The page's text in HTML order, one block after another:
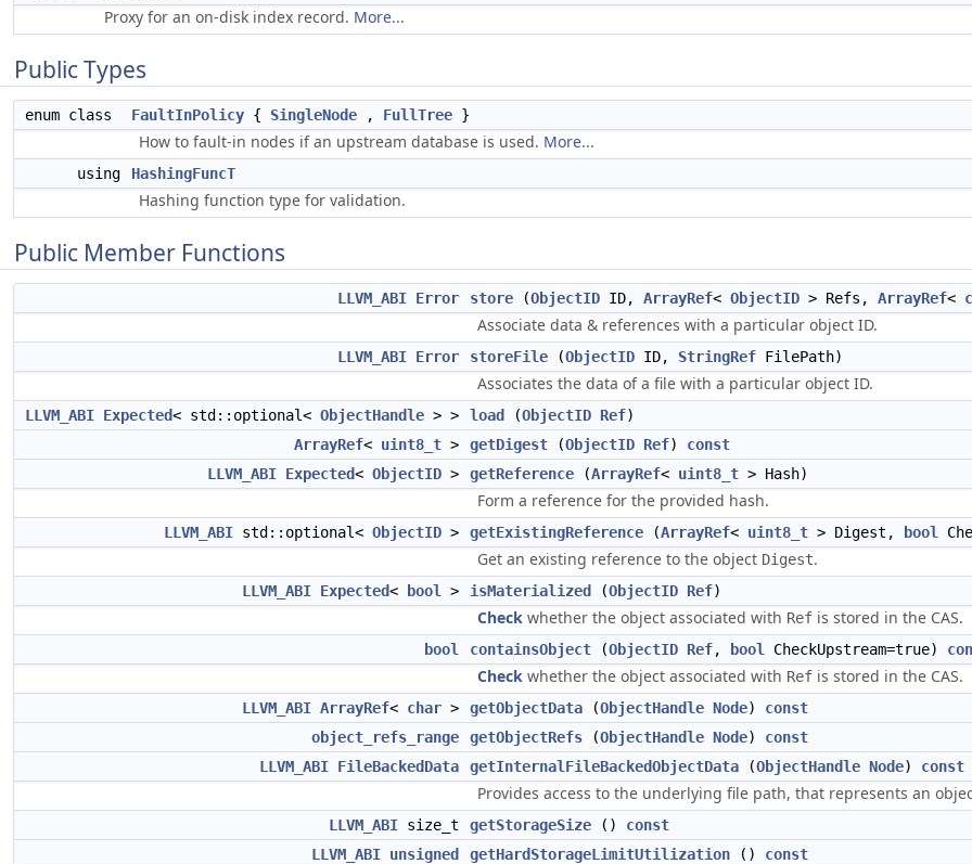
Proxy for an on-disk index record. More...
Public Types
enum class FaultInPolicy { SingleNode , FullTree }
How to fault-in nodes if an upstream database is used. More...
using HashingFuncT
Hashing function type for validation.
Public Member Functions
LLVM_ABI Error store (ObjectID ID, ArrayRef< ObjectID > Refs, ArrayRef<
Associate data & references with a particular object ID.
LLVM_ABI Error storeFile (ObjectID ID, StringRef FilePath)
Associates the data of a file with a particular object ID.
LLVM_ABI Expected< std::optional< ObjectHandle > > load (ObjectID Ref)
ArrayRef< uint8_t > getDigest (ObjectID Ref) const
LLVM_ABI Expected< ObjectID > getReference (ArrayRef< uint8_t > Hash)
Form a reference for the provided hash.
LLVM_ABI std::optional< ObjectID > getExistingReference (ArrayRef< uint8_t > Digest, bool
Get an existing reference to the object Digest.
LLVM_ABI Expected< bool > isMaterialized (ObjectID Ref)
Check whether the object associated with Ref is stored in the CAS.
bool containsObject (ObjectID Ref, bool CheckUpstream=true)
Check whether the object associated with Ref is stored in the CAS.
LLVM_ABI ArrayRef< char > getObjectData (ObjectHandle Node) const
object_refs_range
getObjectRefs (ObjectHandle Node) const
LLVM_ABI FileBackedData getInternalFileBackedObjectData (ObjectHandle Node) const
Provides access to the underlying file path, that represents an
LLVM_ABI size_t getStorageSize () const
LLVM_ABI unsigned getHardStorageLimitUtilization () const